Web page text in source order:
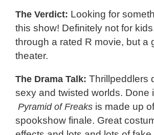
The Verdict: Looking for
this show! Definitely not for
through a rated R movie, but a
theater.
The Drama Talk: Thrillpeddlers
sexy and twisted worlds. Done
Pyramid of Freaks is made up
spookshow finale. Great